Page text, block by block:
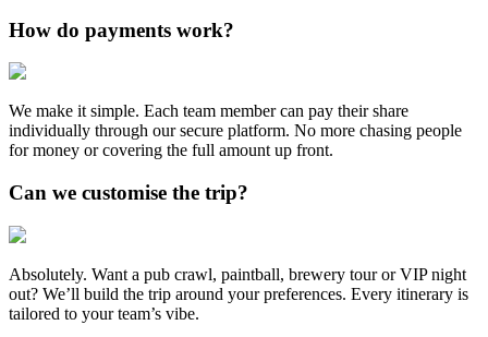
How do payments work?
We make it simple. Each team member can pay their share
individually through our secure platform. No more chasing people
for money or covering the full amount up front.
Can we customise the trip?
Absolutely. Want a pub crawl, paintball, brewery tour or VIP night
out? We’ll build the trip around your preferences. Every itinerary is
tailored to your team’s vibe.